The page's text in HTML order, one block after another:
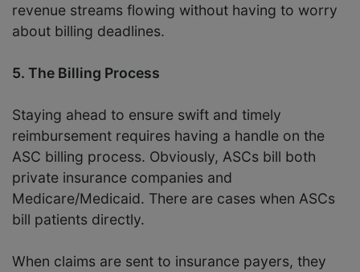
revenue streams flowing without having to worry
about billing deadlines.
5. The Billing Process
Staying ahead to ensure swift and timely
reimbursement requires having a handle on the
ASC billing process. Obviously, ASCs bill both
private insurance companies and
Medicare/Medicaid. There are cases when ASCs
bill patients directly.
When claims are sent to insurance payers, they